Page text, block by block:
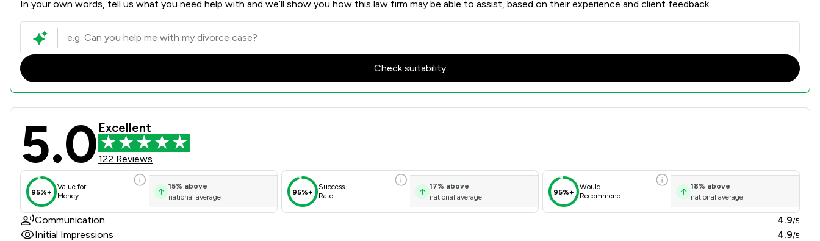
In your own words, tell us what you need help with and we’ll show you how this law firm may be able to assist, based on their experience and client feedback.
Check suitability
Rees Clayton Solicitors Ltd Review Scores & Client Satisfaction Overview
5.0 Excellent
122 Reviews
95%+
Value for
Money
15% above
national average
95%+
Success
Rate
17% above
national average
95%+
Would
Recommend
18% above
national average
Communication 4.9/5
Initial Impressions 4.9/5